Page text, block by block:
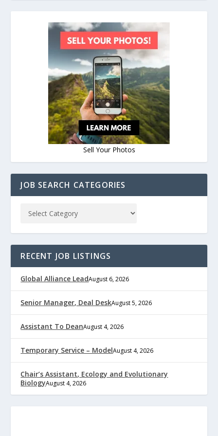
Sell Your Photos
JOB SEARCH CATEGORIES
RECENT JOB LISTINGS
Global Alliance LeadAugust 6, 2026
Senior Manager, Deal DeskAugust 5, 2026
Assistant To DeanAugust 4, 2026
Temporary Service – ModelAugust 4, 2026
Chair’s Assistant, Ecology and Evolutionary
BiologyAugust 4, 2026